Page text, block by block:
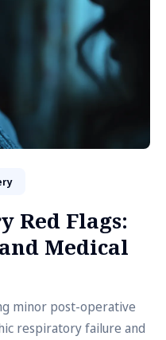
Red Flags:
Medical
minor post-operative
respiratory failure and